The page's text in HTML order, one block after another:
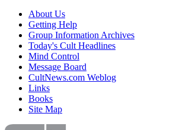
About Us
Getting Help
Group Information Archives
Today's Cult Headlines
Mind Control
Message Board
CultNews.com Weblog
Links
Books
Site Map